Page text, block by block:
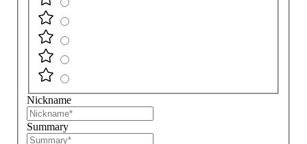
Nickname
Summary